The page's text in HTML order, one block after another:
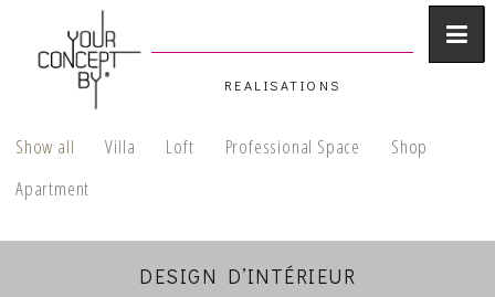
REALISATIONS
Show all Villa Loft Professional Space
Shop
Apartment
DESIGN D’INTÉRIEUR